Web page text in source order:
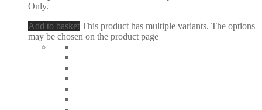
Only.
Add to basket This product has multiple variants. The options
may be chosen on the product page